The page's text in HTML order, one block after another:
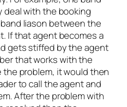
deal with the booking
liason between the
If that agent becomes a
gets stiffed by the agent
that works with the
the problem, it would then
to call the agent and
After the problem with